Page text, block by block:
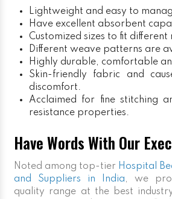
Lightweight and easy to
Have excellent absorbent
Customized sizes to fit different
Different weave patterns are
Highly durable, comfortable
Skin-friendly fabric and
discomfort.
Acclaimed for fine stitching
resistance properties.
Have Words With Our
Noted among top-tier Hospital
and Suppliers in India, we
quality range at the best